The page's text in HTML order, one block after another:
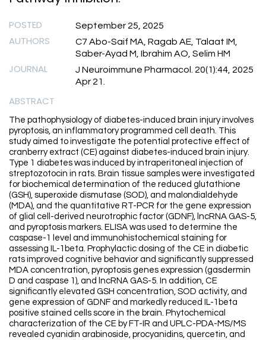
POSTED September 25, 2025
AUTHORS
C7 Abo-Saif MA, Ragab AE, Talaat IM,
Saber-Ayad M, Ibrahim AO, Selim HM
JOURNAL
J Neuroimmune Pharmacol. 20(1):44, 2025
Apr 21.
ABSTRACT
The pathophysiology of diabetes-induced brain injury involves
pyroptosis, an inflammatory programmed cell death. This
study aimed to investigate the potential protective effect of
cranberry extract (CE) against diabetes-induced brain injury.
Type 1 diabetes was induced by intraperitoneal injection of
streptozotocin in rats. Brain tissue samples were investigated
for biochemical determination of the reduced glutathione
(GSH), superoxide dismutase (SOD), and malondialdehyde
(MDA), and the quantitative RT-PCR for the gene expression
of glial cell-derived neurotrophic factor (GDNF), lncRNA GAS-5,
and pyroptosis markers. ELISA was used to determine the
caspase-1 level and immunohistochemical staining for
assessing IL-1beta. Prophylactic dosing of the CE in diabetic
rats improved cognitive behavior and significantly suppressed
MDA concentration, pyroptosis genes expression (gasdermin
D and caspase 1), and lncRNA GAS-5. In addition, CE
significantly elevated GSH concentration, SOD activity, and
gene expression of GDNF and markedly reduced IL-1beta
positive stained cells score in the brain. Phytochemical
characterization of the CE by FT-IR and UPLC-PDA-MS/MS
revealed cyanidin arabinoside, procyanidins, quercetin, and